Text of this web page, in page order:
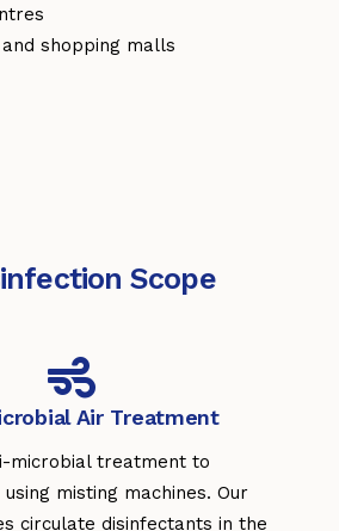
shopping malls
Scope
Air Treatment
microbial treatment to
misting machines. Our
circulate disinfectants in the